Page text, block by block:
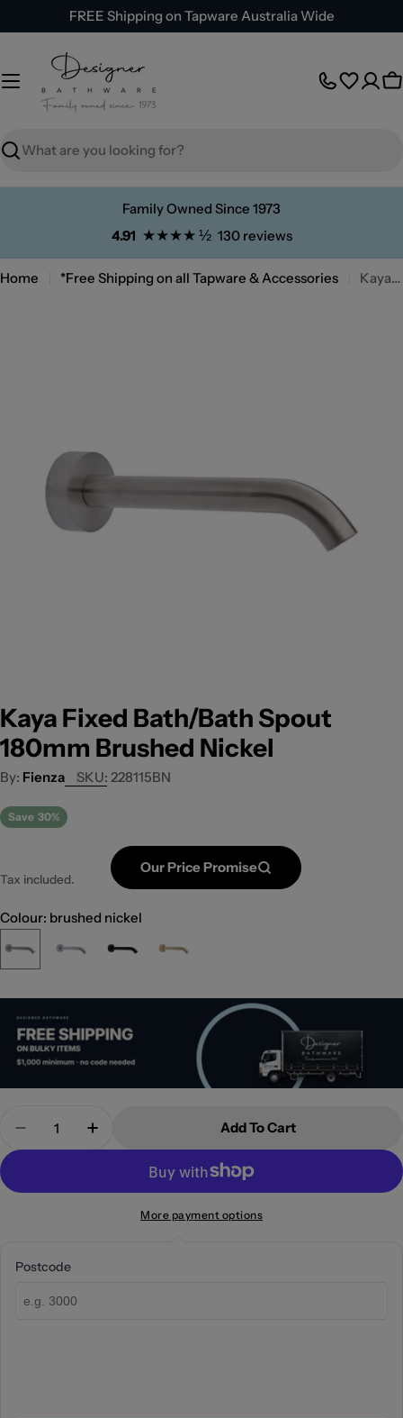
to
FREE Shipping on Tapware Australia Wide
Search
Family Owned Since 1973
4.91 ★★★★ ½ 130 reviews
Home *Free Shipping on all Tapware & Accessories
Kaya Fixed Bath/Bath Spout 180mm Brushed Nickel
media 0 in modal
Kaya Fixed Bath/Bath Spout
180mm Brushed Nickel
Fienza SKU: 228115BN
Save 30%
Tax included.
Our Price Promise
Colour: brushed nickel
Add To Cart
More payment options
Postcode